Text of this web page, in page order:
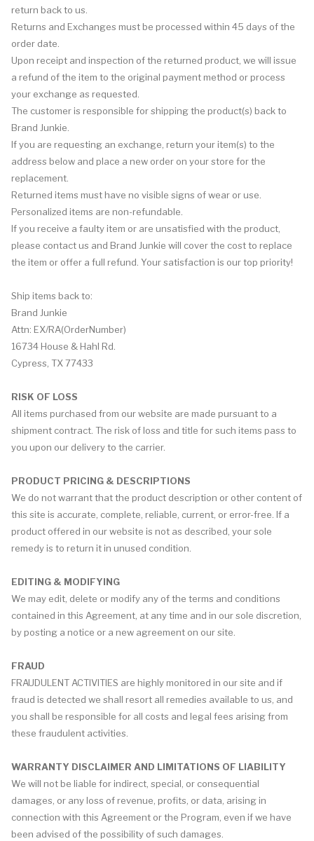
return back to us.
Returns and Exchanges must be processed within 45 days of the
order date.
Upon receipt and inspection of the returned product, we will issue
a refund of the item to the original payment method or process
your exchange as requested.
The customer is responsible for shipping the product(s) back to
Brand Junkie.
If you are requesting an exchange, return your item(s) to the
address below and place a new order on your store for the
replacement.
Returned items must have no visible signs of wear or use.
Personalized items are non-refundable.
If you receive a faulty item or are unsatisfied with the product,
please contact us and Brand Junkie will cover the cost to replace
the item or offer a full refund. Your satisfaction is our top priority!
Ship items back to:
Brand Junkie
Attn: EX/RA(OrderNumber)
16734 House & Hahl Rd.
Cypress, TX 77433
RISK OF LOSS
All items purchased from our website are made pursuant to a
shipment contract. The risk of loss and title for such items pass to
you upon our delivery to the carrier.
PRODUCT PRICING & DESCRIPTIONS
We do not warrant that the product description or other content of
this site is accurate, complete, reliable, current, or error-free. If a
product offered in our website is not as described, your sole
remedy is to return it in unused condition.
EDITING & MODIFYING
We may edit, delete or modify any of the terms and conditions
contained in this Agreement, at any time and in our sole discretion,
by posting a notice or a new agreement on our site.
FRAUD
FRAUDULENT ACTIVITIES are highly monitored in our site and if
fraud is detected we shall resort all remedies available to us, and
you shall be responsible for all costs and legal fees arising from
these fraudulent activities.
WARRANTY DISCLAIMER AND LIMITATIONS OF LIABILITY
We will not be liable for indirect, special, or consequential
damages, or any loss of revenue, profits, or data, arising in
connection with this Agreement or the Program, even if we have
been advised of the possibility of such damages.